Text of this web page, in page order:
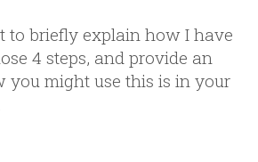
to briefly explain how I have
4 steps, and provide an
you might use this is in your